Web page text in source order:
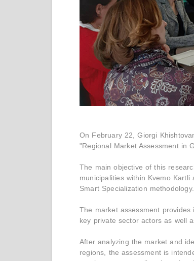
On February 22, Giorgi
"Regional Market Assessment in
The main objective of this
municipalities within Kvemo
Smart Specialization methodology.
The market assessment
key private sector actors as well
After analyzing the market and
regions, the assessment is